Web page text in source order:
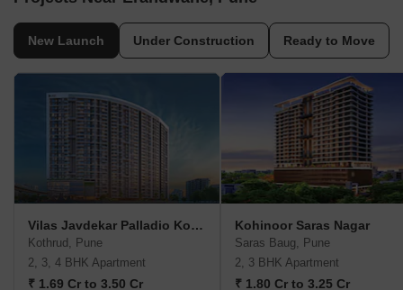
New Launch Under Construction Ready to Move
Vilas Javdekar Palladio Kothrud Central
Kothrud, Pune
2, 3, 4 BHK Apartment
₹ 1.69 Cr to 3.50 Cr
Kohinoor Saras Nagar
Saras Baug, Pune
2, 3 BHK Apartment
₹ 1.80 Cr to 3.25 Cr